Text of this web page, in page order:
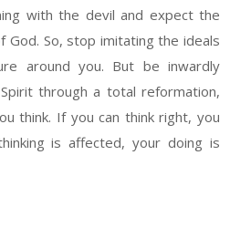
with the devil and expect the
God. So, stop imitating the ideals
around you. But be inwardly
through a total reformation,
think. If you can think right, you
is affected, your doing is